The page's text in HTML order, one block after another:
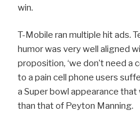
win.
T-Mobile ran multiple hit ads.
humor was very well aligned
proposition, ‘we don’t need
to a pain cell phone users
a Super bowl appearance
than that of Peyton Manning.